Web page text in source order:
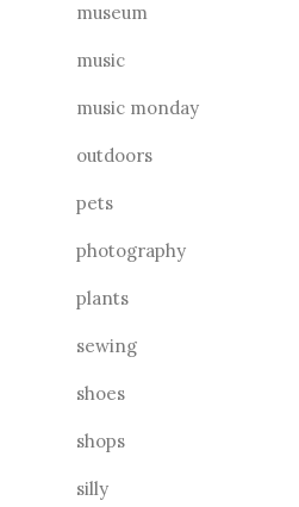
museum
music
music monday
outdoors
pets
photography
plants
sewing
shoes
shops
silly